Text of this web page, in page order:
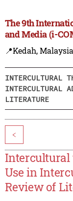
The 9th
and Media (i-
📍Kedah, Malaysia
INTERCULTURAL
INTERCULTURAL
LITERATURE
<
Intercultural
Use in
Review of